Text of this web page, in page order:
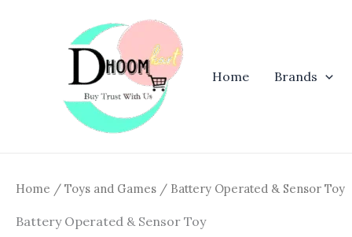
Home
Brands
Home / Toys and Games / Battery Operated & Sensor Toy
Battery Operated & Sensor Toy